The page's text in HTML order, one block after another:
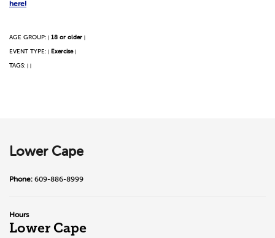
here!
AGE GROUP: | 18 or older |
EVENT TYPE: | Exercise |
TAGS: | |
Lower Cape
Phone: 609-886-8999
Hours
Lower Cape